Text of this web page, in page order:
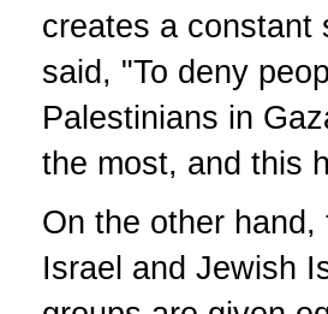
creates a constant
said, "To deny
Palestinians in
the most, and this
On the other
Israel and Jewish